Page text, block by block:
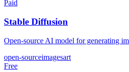
Paid
Stable Diffusion
Open-source AI model for generating
open-sourceimagesart
Free